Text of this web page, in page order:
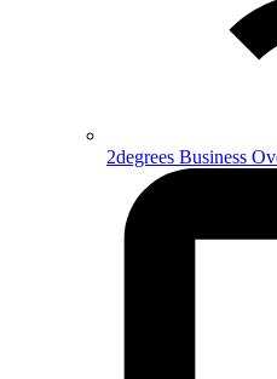
2degrees Business